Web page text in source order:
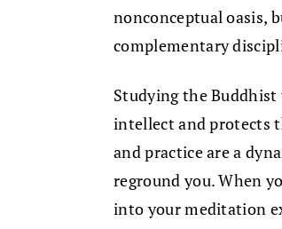
nonconceptual oasis,
complementary
Studying the
intellect and protects
and practice are a
reground you. When
into your meditation